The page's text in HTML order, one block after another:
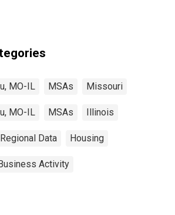
MO-IL MSAs Missouri
MO-IL MSAs Illinois
Data Housing
Activity